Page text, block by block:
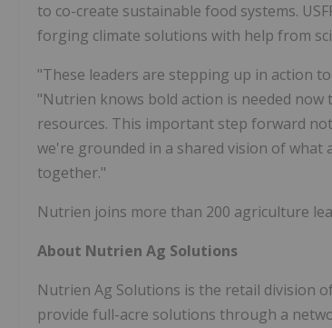
to co-create sustainable food systems.
forging climate solutions with help from
"These leaders are stepping up in action
"Nutrien knows bold action is needed
resources. This important step forward
we're grounded in a shared vision of what
together."
Nutrien joins more than 200 agriculture
About Nutrien Ag Solutions
Nutrien Ag Solutions is the retail division
provide full-acre solutions through a